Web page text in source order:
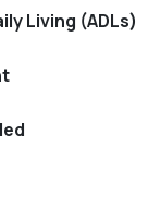
Living (ADLs)